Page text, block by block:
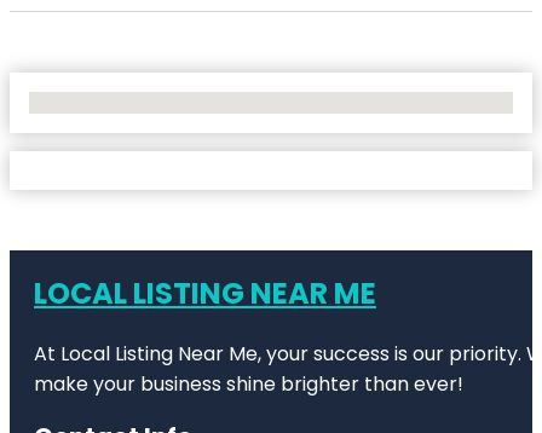
LOCAL LISTING NEAR ME
At Local Listing Near Me, your success is our
make your business shine brighter than ever!